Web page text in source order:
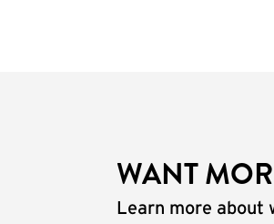
WANT
Learn more about